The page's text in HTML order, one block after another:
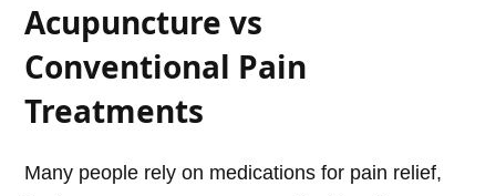
Acupuncture vs
Conventional Pain
Treatments
Many people rely on medications for pain relief,